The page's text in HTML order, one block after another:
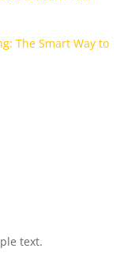
The Smart Way to
text.